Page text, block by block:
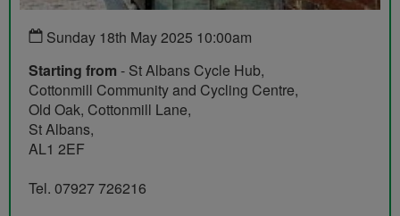
Sunday 18th May 2025 10:00am
Starting from - St Albans Cycle Hub,
Cottonmill Community and Cycling Centre,
Old Oak, Cottonmill Lane,
St Albans,
AL1 2EF
Tel. 07927 726216